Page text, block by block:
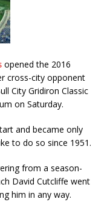
opened the 2016
cross-city opponent
City Gridiron Classic
on Saturday.
and became only
to do so since 1951.
from a season-
David Cutcliffe went
him in any way.